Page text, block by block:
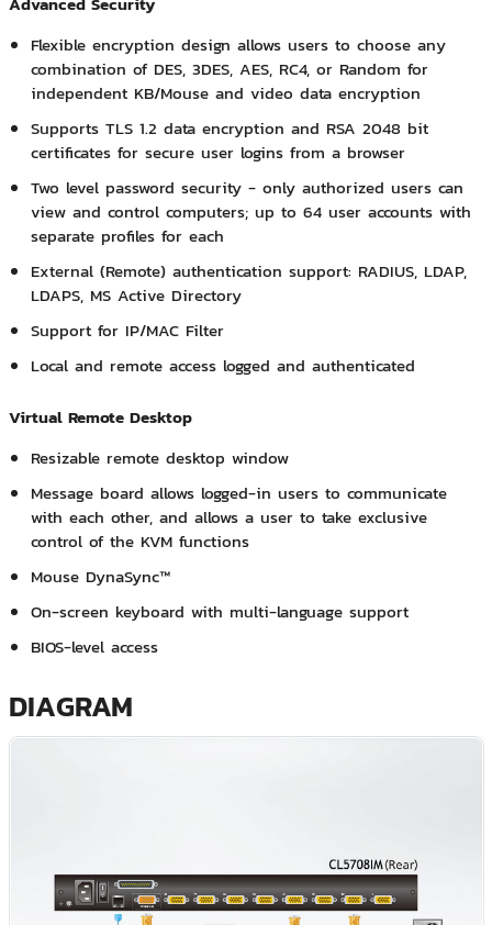
Flexible encryption design allows users to choose any
combination of DES, 3DES, AES, RC4, or Random for
independent KB/Mouse and video data encryption
Supports TLS 1.2 data encryption and RSA 2048 bit
certificates for secure user logins from a browser
Two level password security - only authorized users can
view and control computers; up to 64 user accounts with
separate profiles for each
External (Remote) authentication support: RADIUS, LDAP,
LDAPS, MS Active Directory
Support for IP/MAC Filter
Local and remote access logged and authenticated
Virtual Remote Desktop
Resizable remote desktop window
Message board allows logged-in users to communicate
with each other, and allows a user to take exclusive
control of the KVM functions
Mouse DynaSync™
On-screen keyboard with multi-language support
BIOS-level access
DIAGRAM